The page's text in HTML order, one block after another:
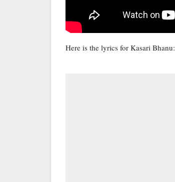
Here is the lyrics for Kasari Bhanu: